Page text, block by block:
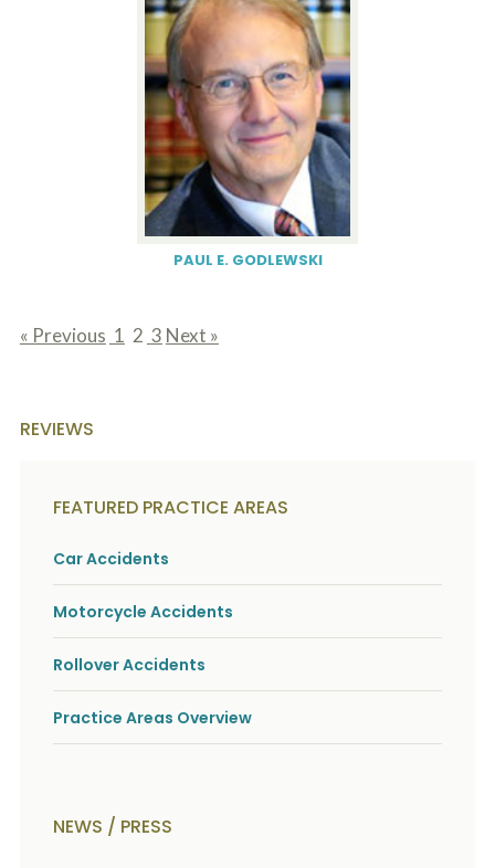
PAUL E. GODLEWSKI
« Previous 1 2 3 Next »
REVIEWS
FEATURED PRACTICE AREAS
Car Accidents
Motorcycle Accidents
Rollover Accidents
Practice Areas Overview
NEWS / PRESS